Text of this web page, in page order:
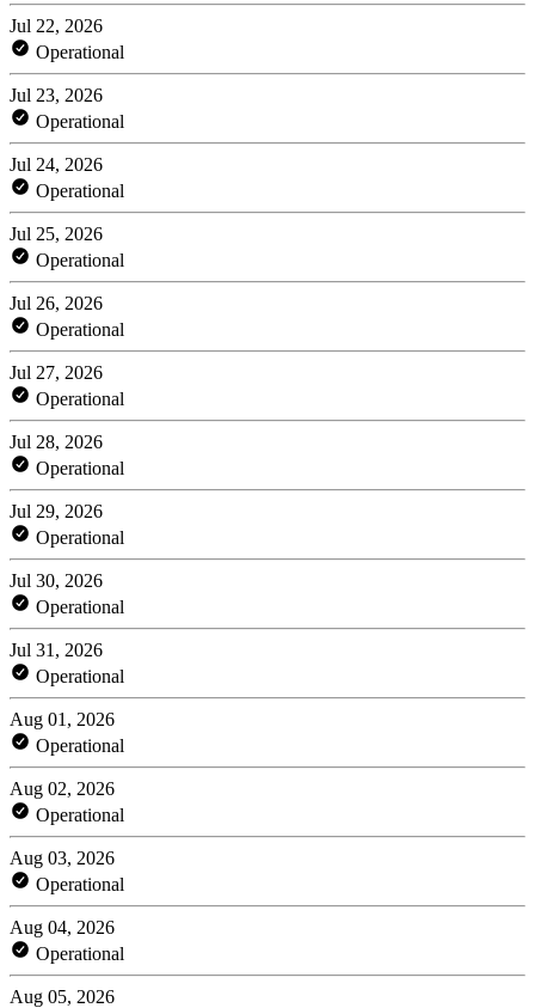
Jul 22, 2026
Operational
Jul 23, 2026
Operational
Jul 24, 2026
Operational
Jul 25, 2026
Operational
Jul 26, 2026
Operational
Jul 27, 2026
Operational
Jul 28, 2026
Operational
Jul 29, 2026
Operational
Jul 30, 2026
Operational
Jul 31, 2026
Operational
Aug 01, 2026
Operational
Aug 02, 2026
Operational
Aug 03, 2026
Operational
Aug 04, 2026
Operational
Aug 05, 2026